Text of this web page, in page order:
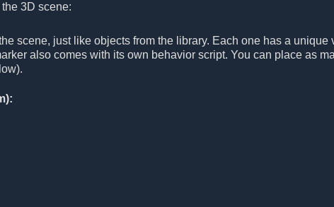
3D scene:
scene, just like objects from the library. Each one has a
also comes with its own behavior script. You can place as